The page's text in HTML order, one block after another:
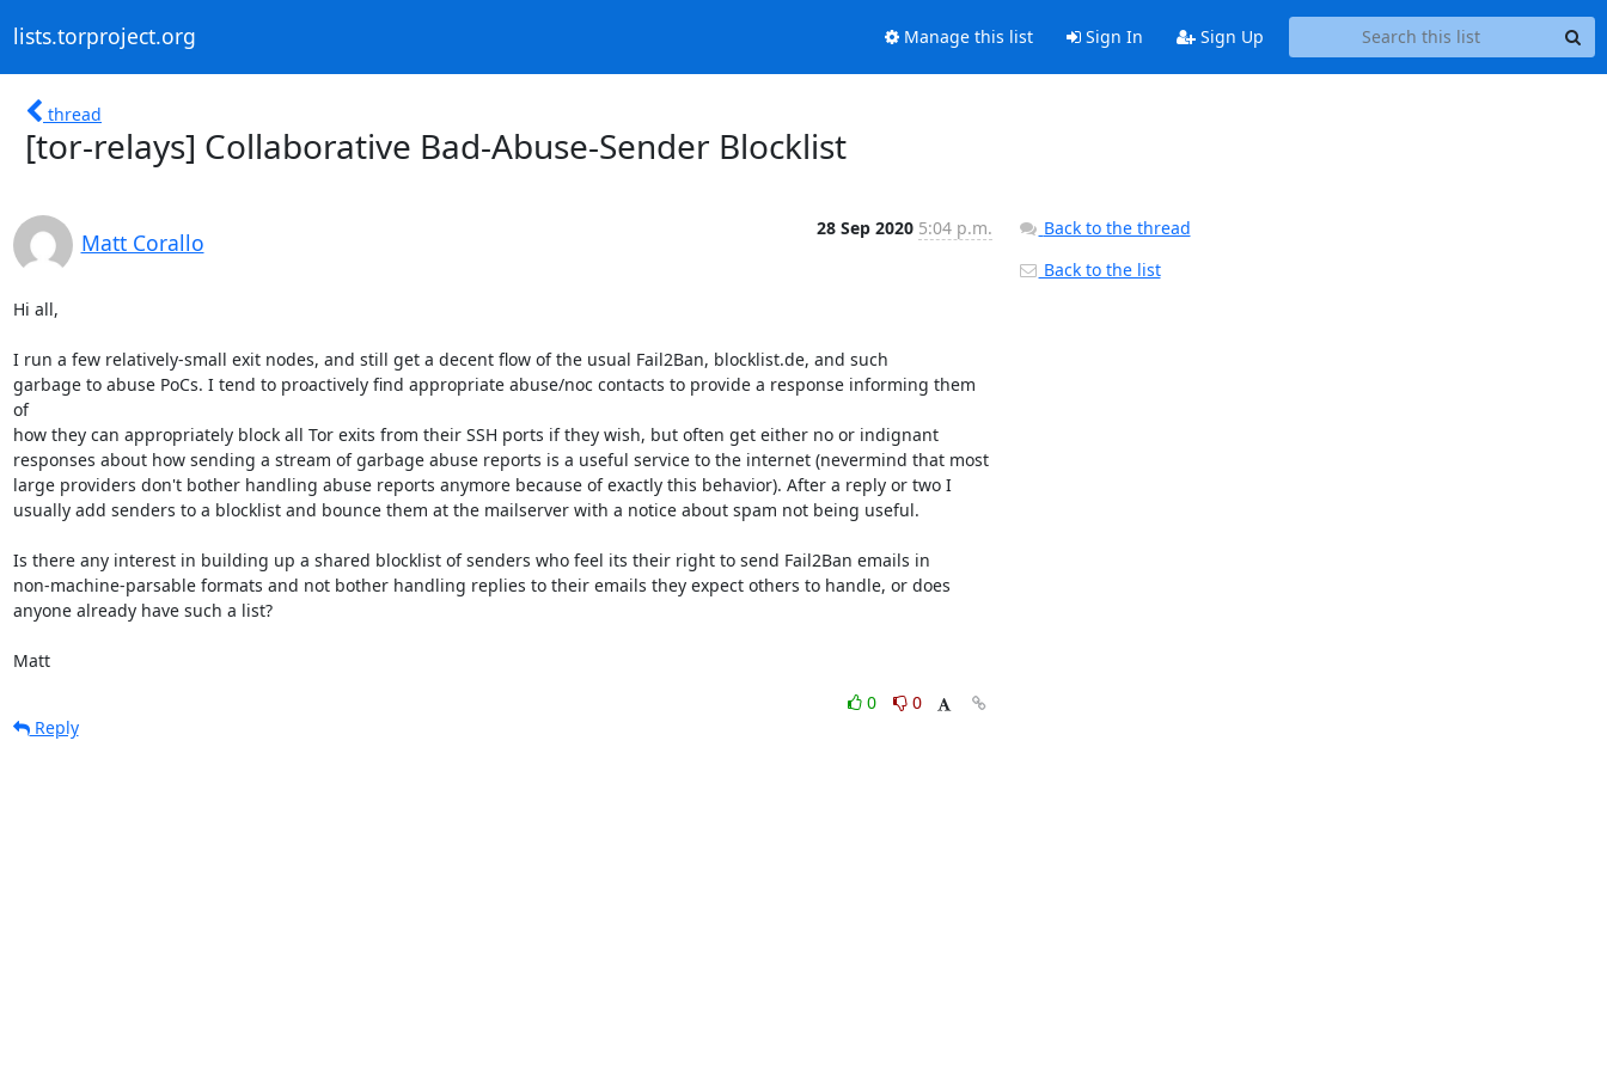
lists.torproject.org Manage this list Sign In Sign Up
thread
[tor-relays] Collaborative Bad-Abuse-Sender Blocklist
Matt Corallo
28 Sep 2020 5:04 p.m.
Hi all,
I run a few relatively-small exit nodes, and still get a decent flow of the usual Fail2Ban, blocklist.de, and such
garbage to abuse PoCs. I tend to proactively find appropriate abuse/noc contacts to provide a response informing them
of
how they can appropriately block all Tor exits from their SSH ports if they wish, but often get either no or indignant
responses about how sending a stream of garbage abuse reports is a useful service to the internet (nevermind that most
large providers don't bother handling abuse reports anymore because of exactly this behavior). After a reply or two I
usually add senders to a blocklist and bounce them at the mailserver with a notice about spam not being useful.
Is there any interest in building up a shared blocklist of senders who feel its their right to send Fail2Ban emails in
non-machine-parsable formats and not bother handling replies to their emails they expect others to handle, or does
anyone already have such a list?
Matt
0
0
Reply
Back to the thread
Back to the list